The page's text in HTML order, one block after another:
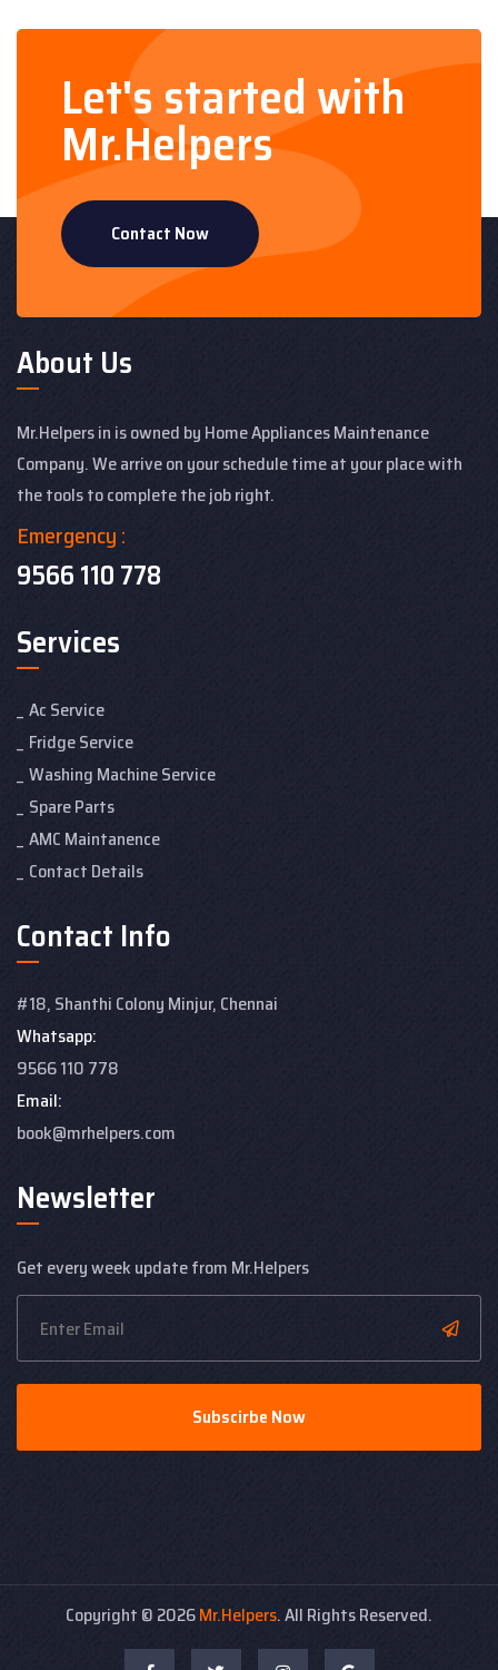
Let's started with
Mr.Helpers
Contact Now
About Us
Mr.Helpers in is owned by Home Appliances Maintenance
Company. We arrive on your schedule time at your place with
the tools to complete the job right.
Emergency :
9566 110 778
Services
Ac Service
Fridge Service
Washing Machine Service
Spare Parts
AMC Maintanence
Contact Details
Contact Info
#18, Shanthi Colony Minjur, Chennai
Whatsapp:
9566 110 778
Email:
book@mrhelpers.com
Newsletter
Get every week update from Mr.Helpers
Subscirbe Now
Copyright © 2026Mr.Helpers. All Rights Reserved.